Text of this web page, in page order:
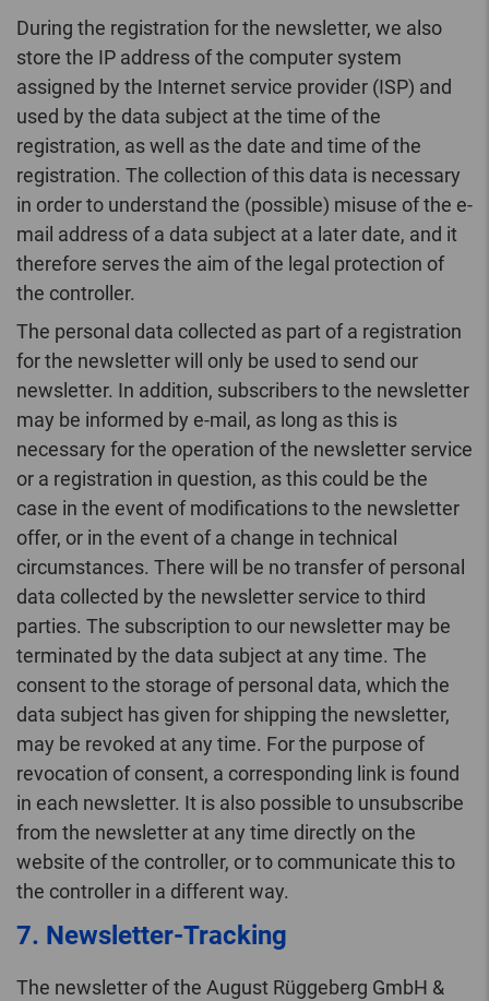
During the registration for the newsletter, we also
store the IP address of the computer system
assigned by the Internet service provider (ISP) and
used by the data subject at the time of the
registration, as well as the date and time of the
registration. The collection of this data is necessary
in order to understand the (possible) misuse of the e-
mail address of a data subject at a later date, and it
therefore serves the aim of the legal protection of
the controller.
The personal data collected as part of a registration
for the newsletter will only be used to send our
newsletter. In addition, subscribers to the newsletter
may be informed by e-mail, as long as this is
necessary for the operation of the newsletter service
or a registration in question, as this could be the
case in the event of modifications to the newsletter
offer, or in the event of a change in technical
circumstances. There will be no transfer of personal
data collected by the newsletter service to third
parties. The subscription to our newsletter may be
terminated by the data subject at any time. The
consent to the storage of personal data, which the
data subject has given for shipping the newsletter,
may be revoked at any time. For the purpose of
revocation of consent, a corresponding link is found
in each newsletter. It is also possible to unsubscribe
from the newsletter at any time directly on the
website of the controller, or to communicate this to
the controller in a different way.
7. Newsletter-Tracking
The newsletter of the August Rüggeberg GmbH &